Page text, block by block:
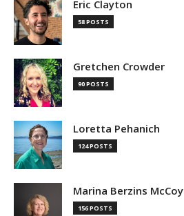
Eric Clayton
58 POSTS
Gretchen Crowder
90 POSTS
Loretta Pehanich
124 POSTS
Marina Berzins McCoy
156 POSTS